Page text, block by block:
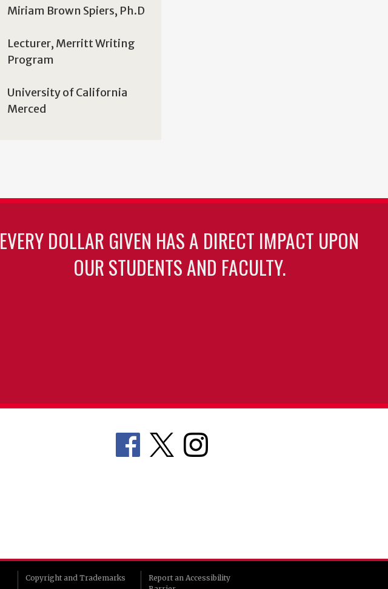
Miriam Brown Spiers, Ph.D
Lecturer, Merritt Writing
Program
University of California
Merced
EVERY DOLLAR GIVEN HAS A DIRECT IMPACT UPON
OUR STUDENTS AND FACULTY.
Copyright and Trademarks
Report an Accessibility